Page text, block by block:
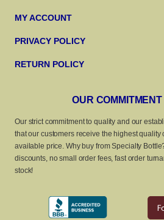
MY ACCOUNT
PRIVACY POLICY
RETURN POLICY
OUR COMMITMENT
Our strict commitment to quality and our
that our customers receive the highest quality
available price. Why buy from Specialty
discounts, no small order fees, fast order
stock!